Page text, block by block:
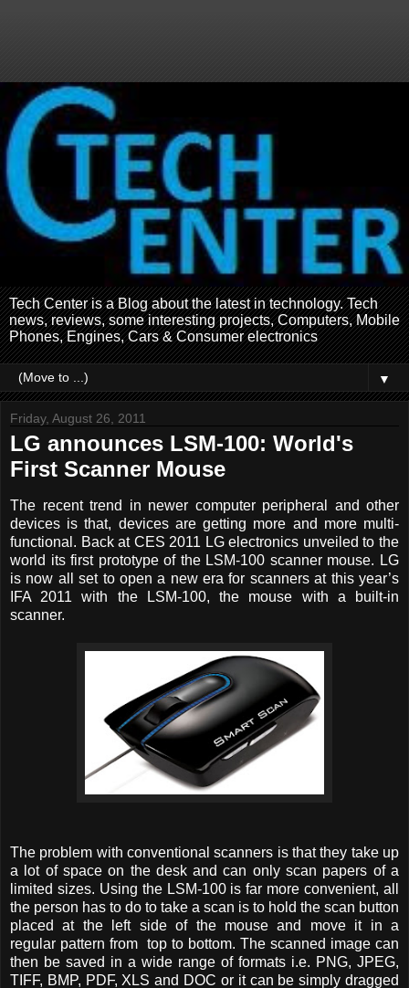
Tech Center is a Blog about the latest in technology. Tech
news, reviews, some interesting projects, Computers, Mobile
Phones, Engines, Cars & Consumer electronics
▼
Friday, August 26, 2011
LG announces LSM-100: World's
First Scanner Mouse
The recent trend in newer computer peripheral and other
devices is that, devices are getting more and more multi-
functional. Back at CES 2011 LG electronics unveiled to the
world its first prototype of the LSM-100 scanner mouse. LG
is now all set to open a new era for scanners at this year’s
IFA 2011 with the LSM-100, the mouse with a built-in
scanner.
The problem with conventional scanners is that they take up
a lot of space on the desk and can only scan papers of a
limited sizes. Using the LSM-100 is far more convenient, all
the person has to do to take a scan is to hold the scan button
placed at the left side of the mouse and move it in a
regular pattern from top to bottom. The scanned image can
then be saved in a wide range of formats i.e. PNG, JPEG,
TIFF, BMP, PDF, XLS and DOC or it can be simply dragged